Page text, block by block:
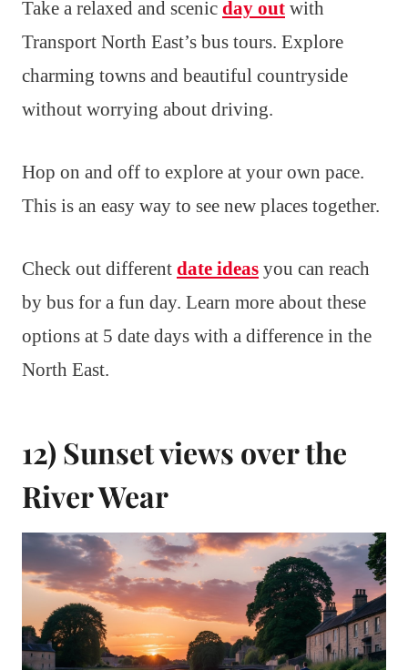
Take a relaxed and scenic day out with
Transport North East’s bus tours. Explore
charming towns and beautiful countryside
without worrying about driving.
Hop on and off to explore at your own pace.
This is an easy way to see new places together.
Check out different date ideas you can reach
by bus for a fun day. Learn more about these
options at 5 date days with a difference in the
North East.
12) Sunset views over the
River Wear